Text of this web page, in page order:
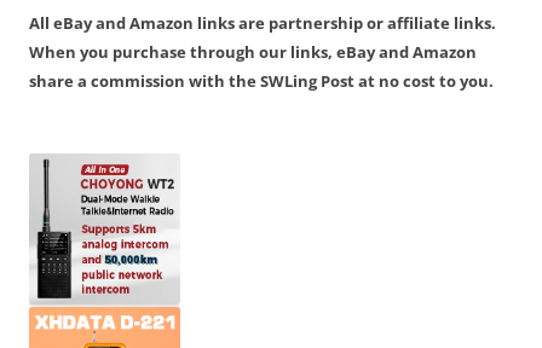
All eBay and Amazon links are partnership or affiliate links.
When you purchase through our links, eBay and Amazon
share a commission with the SWLing Post at no cost to you.